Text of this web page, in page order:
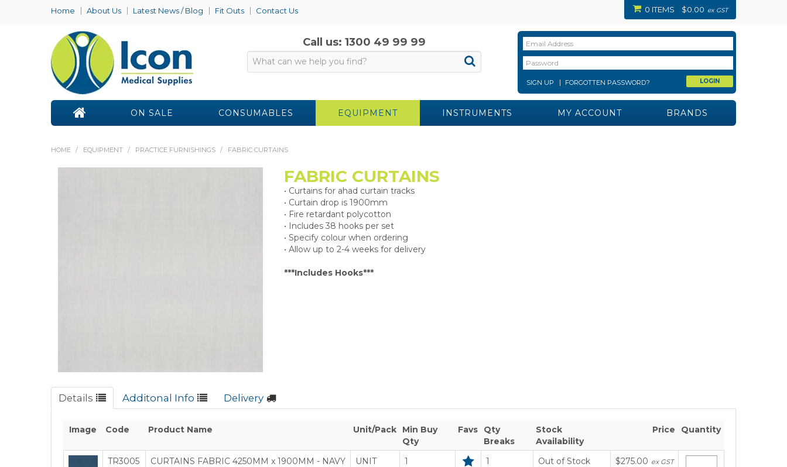
Home About Us Latest News / Blog Fit Outs Contact Us 0 ITEMS $0.00 ex GST
Call us: 1300 49 99 99
SIGN UP FORGOTTEN PASSWORD?
ON SALE CONSUMABLES EQUIPMENT INSTRUMENTS MY ACCOUNT BRANDS
HOME / EQUIPMENT / PRACTICE FURNISHINGS / FABRIC CURTAINS
FABRIC CURTAINS
• Curtains for ahad curtain tracks
• Curtain drop is 1900mm
• Fire retardant polycotton
• Includes 38 hooks per set
• Specify colour when ordering
• Allow up to 2-4 weeks for delivery
***Includes Hooks***
Details Additonal Info Delivery
Image Code Product Name Unit/Pack
Min Buy
Qty
Favs
Qty
Breaks
Stock
Availability
Price Quantity
TR3005 CURTAINS FABRIC 4250MM x 1900MM - NAVY UNIT 1 1 Out of Stock $275.00 ex GST